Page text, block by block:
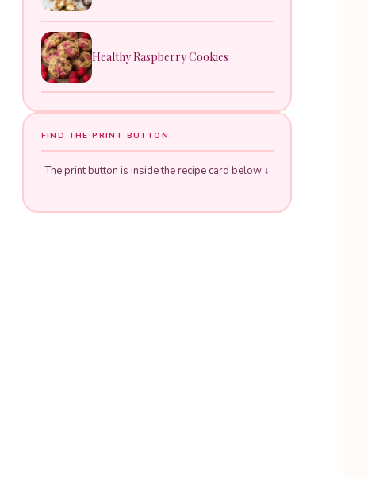
Healthy Raspberry Cookies
FIND THE PRINT BUTTON
The print button is inside the recipe card below ↓